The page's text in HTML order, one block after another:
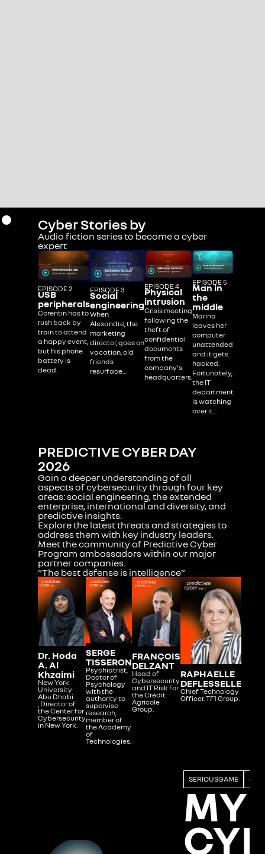
Cyber Stories by
Audio fiction series to become a cyber
expert
EPISODE 2
USB
peripherals
Corentin has to
rush back by
train to attend
a happy event,
but his phone
battery is
dead.
EPISODE 3
Social
engineering
When
Alexandre, the
marketing
director, goes on
vacation, old
friends
resurface...
EPISODE 4
Physical
intrusion
Crisis meeting
following the
theft of
confidential
documents
from the
company's
headquarters.
EPISODE 5
Man in
the
middle
Marina
leaves her
computer
unattended
and it gets
hacked.
Fortunately,
the IT
department
is watching
over it...
PREDICTIVE CYBER DAY
2026
Gain a deeper understanding of all
aspects of cybersecurity through four key
areas: social engineering, the extended
enterprise, international and diversity, and
predictive insights.
Explorethe latest threats and strategies to
address them with key industry leaders.
‍Meet the community of Predictive Cyber
Program ambassadors within our major
partner companies.
“The best defense is intelligence”
Dr. Hoda
A. Al
Khzaimi
New York
University
Abu Dhabi
, Director of
the Center for
Cybersecurity
in New York.
SERGE
TISSERON
Psychiatrist,
Doctor of
Psychology
with the
authority to
supervise
research,
member of
the Academy
of
Technologies.
FRANÇOIS
DELZANT
Head of
Cybersecurity
and IT Risk for
the Crédit
Agricole
Group.
RAPHAELLE
DEFLESSELLE
Chief Technology
Officer. TF1 Group.
SERIOUSGAME
MY